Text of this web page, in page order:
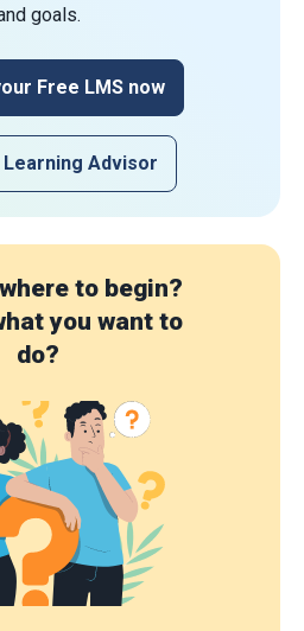
goals.
Free LMS now
Advisor
to begin?
you want to
do?